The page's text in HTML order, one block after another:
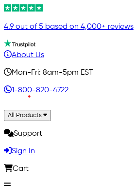
4.9 out of 5 based on 4,000+ reviews
About Us
Mon-Fri: 8am-5pm EST
1-800-820-4722
All Products
Support
Sign In
Cart